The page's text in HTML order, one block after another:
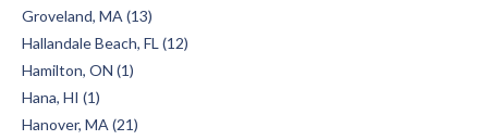
Groveland, MA (13)
Hallandale Beach, FL (12)
Hamilton, ON (1)
Hana, HI (1)
Hanover, MA (21)